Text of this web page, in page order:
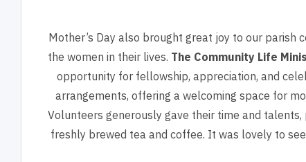
Mother’s Day also brought great joy to our
the women in their lives. The Community Life
opportunity for fellowship, appreciation, and
arrangements, offering a welcoming space for
Volunteers generously gave their time and
freshly brewed tea and coffee. It was lovely to